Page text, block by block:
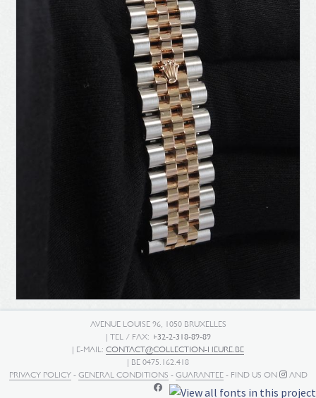
AVENUE LOUISE 96, 1050 BRUXELLES
| TEL / FAX: +32-2-318-89-89
| E-MAIL: CONTACT@COLLECTION-HEURE.BE
| BE 0475.162.418
PRIVACY POLICY- GENERAL CONDITIONS - GUARANTEE- FIND US ON AND